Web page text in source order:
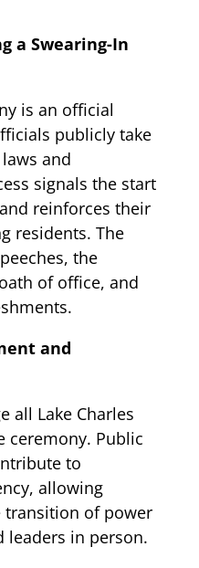
a Swearing-In
is an official
publicly take
and
signals the start
reinforces their
residents. The
the
of office, and
and
all Lake Charles
ceremony. Public
to
allowing
transition of power
leaders in person.